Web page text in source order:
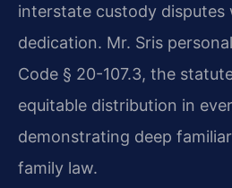
interstate custody disputes
dedication. Mr. Sris
Code § 20-107.3, the
equitable distribution in
demonstrating deep
family law.